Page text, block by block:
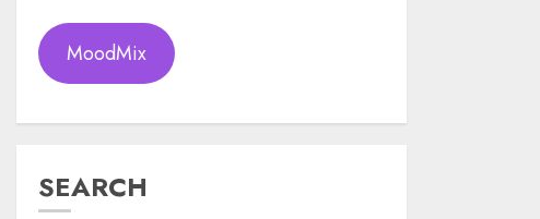
MoodMix
SEARCH